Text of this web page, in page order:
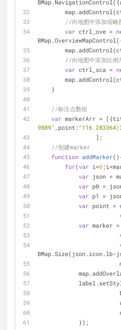
BMap.NavigationControl({
//向地图中添加缩略
var ctrl_ove =
//向地图中添加比例
var ctrl_sca =
    }
//标注点数组
var markerArr = [{
9889" , point :
		 ];
//创建marker
function addMarker( )
for(var i=0
var json =
var p0 =
var p1 =
var point =
var marker =
BMap.Size(json.icon.lb-
            });